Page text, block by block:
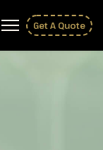
Get A Quote